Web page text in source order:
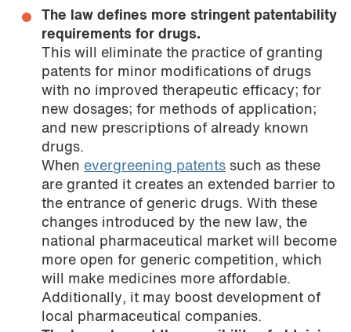
The law defines more stringent patentability
requirements for drugs.
This will eliminate the practice of granting
patents for minor modifications of drugs
with no improved therapeutic efficacy; for
new dosages; for methods of application;
and new prescriptions of already known
drugs.
When evergreening patents such as these
are granted it creates an extended barrier to
the entrance of generic drugs. With these
changes introduced by the new law, the
national pharmaceutical market will become
more open for generic competition, which
will make medicines more affordable.
Additionally, it may boost development of
local pharmaceutical companies.